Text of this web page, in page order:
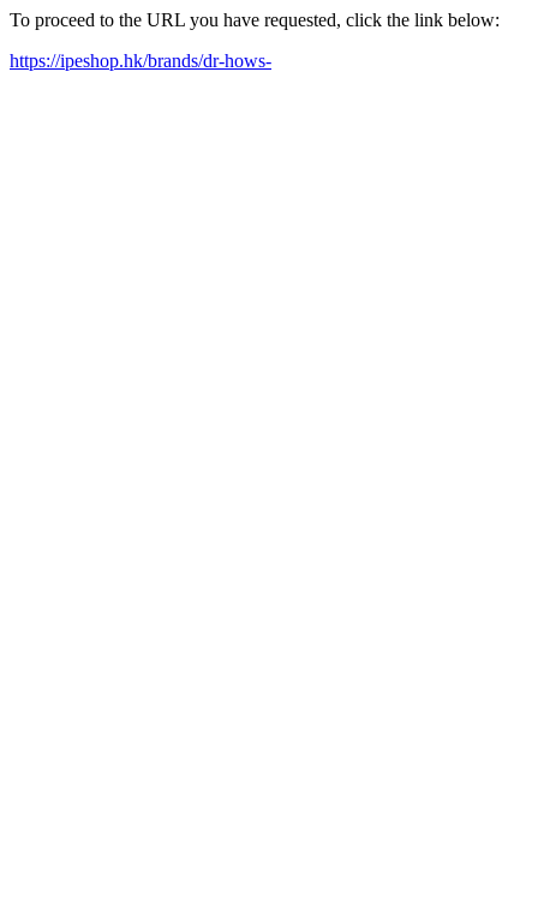
To proceed to the URL you have requested, click the link below:
https://ipeshop.hk/brands/dr-hows-